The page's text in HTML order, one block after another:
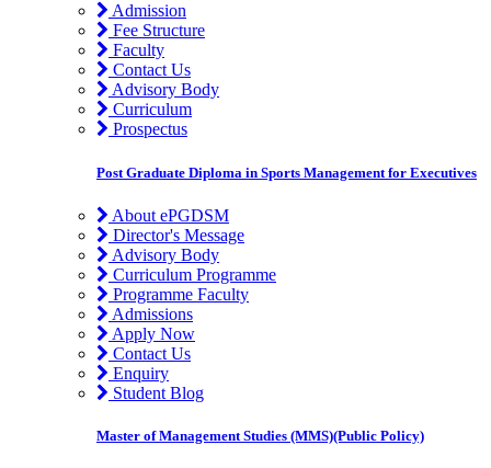
Admission
Fee Structure
Faculty
Contact Us
Advisory Body
Curriculum
Prospectus
Post Graduate Diploma in Sports Management for Executives
About ePGDSM
Director's Message
Advisory Body
Curriculum Programme
Programme Faculty
Admissions
Apply Now
Contact Us
Enquiry
Student Blog
Master of Management Studies (MMS)(Public Policy)